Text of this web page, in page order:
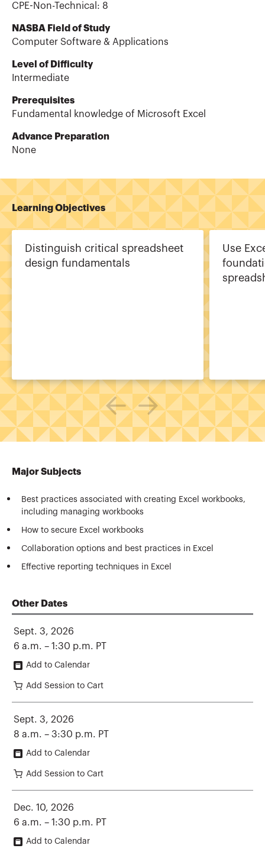
CPE-Non-Technical : 8
NASBA Field of Study
Computer Software & Applications
Level of Difficulty
Intermediate
Prerequisites
Fundamental knowledge of Microsoft Excel
Advance Preparation
None
Learning Objectives
Distinguish critical spreadsheet
design fundamentals
Use
Major Subjects
Best practices associated with creating Excel workbooks,
including managing workbooks
How to secure Excel workbooks
Collaboration options and best practices in Excel
Effective reporting techniques in Excel
Other Dates
Sept. 3, 2026
6 a.m. – 1:30 p.m. PT
Add to Calendar
Add Session to Cart
Sept. 3, 2026
8 a.m. – 3:30 p.m. PT
Add to Calendar
Add Session to Cart
Dec. 10, 2026
6 a.m. – 1:30 p.m. PT
Add to Calendar